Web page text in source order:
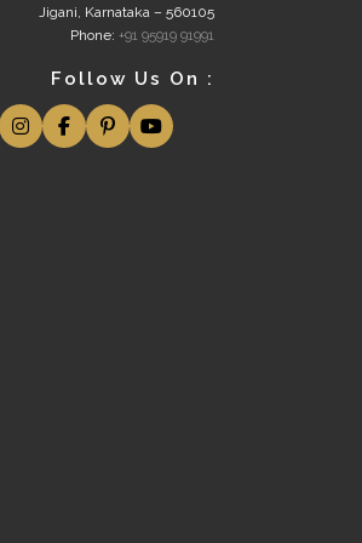
Jigani, Karnataka – 560105
Phone: +91 95919 91991
Follow Us On :